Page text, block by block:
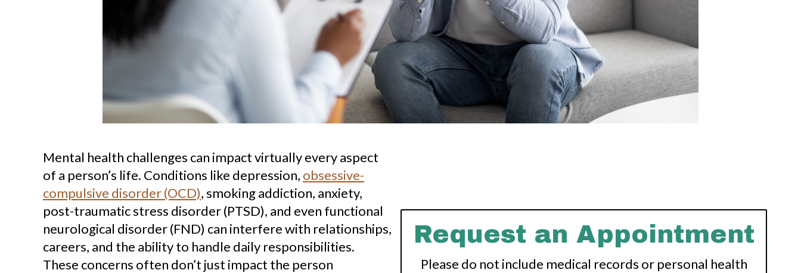
Mental health challenges can impact virtually every aspect
of a person’s life. Conditions like depression, obsessive-
compulsive disorder (OCD), smoking addiction, anxiety,
post-traumatic stress disorder (PTSD), and even functional
neurological disorder (FND) can interfere with relationships,
careers, and the ability to handle daily responsibilities.
These concerns often don’t just impact the person
Request an Appointment
Please do not include medical records or personal health